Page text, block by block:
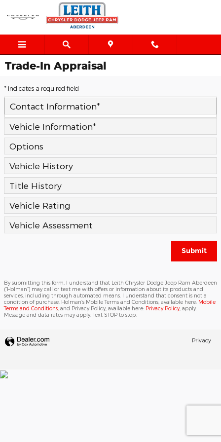
Skip to main content
Trade-In Appraisal
* Indicates a required field
Contact Information*
Vehicle Information*
Options
Vehicle History
Title History
Vehicle Rating
Vehicle Assessment
Submit
By submitting this form, I understand that Leith Chrysler Dodge Jeep Ram Aberdeen
(“Holman”) may call or text me with offers or information about its products and
services, including through automated means. I understand that consent is not a
condition of purchase. Holman’s Mobile Terms and Conditions, available here: Mobile
Terms and Conditions , and Privacy Policy, available here: Privacy Policy, apply.
Message and data rates may apply. Text STOP to stop.
Privacy